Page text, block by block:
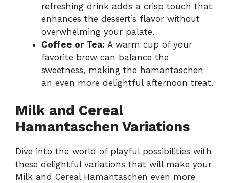
refreshing drink adds a crisp touch that
enhances the dessert’s flavor without
overwhelming your palate.
Coffee or Tea: A warm cup of your
favorite brew can balance the
sweetness, making the hamantaschen
an even more delightful afternoon treat.
Milk and Cereal
Hamantaschen Variations
Dive into the world of playful possibilities with
these delightful variations that will make your
Milk and Cereal Hamantaschen even more